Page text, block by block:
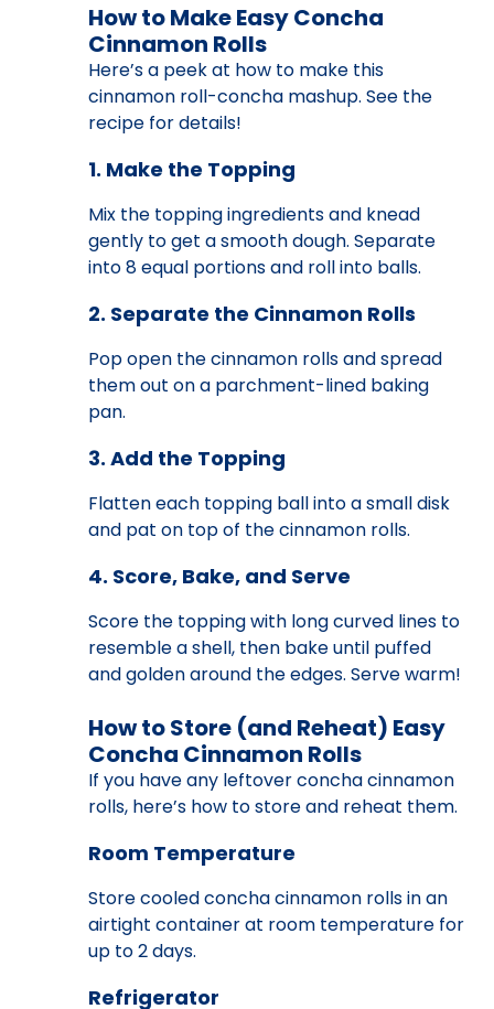
How to Make Easy Concha
Cinnamon Rolls
Here’s a peek at how to make this
cinnamon roll-concha mashup. See the
recipe for details!
1. Make the Topping
Mix the topping ingredients and knead
gently to get a smooth dough. Separate
into 8 equal portions and roll into balls.
2. Separate the Cinnamon Rolls
Pop open the cinnamon rolls and spread
them out on a parchment-lined baking
pan.
3. Add the Topping
Flatten each topping ball into a small disk
and pat on top of the cinnamon rolls.
4. Score, Bake, and Serve
Score the topping with long curved lines to
resemble a shell, then bake until puffed
and golden around the edges. Serve warm!
How to Store (and Reheat) Easy
Concha Cinnamon Rolls
If you have any leftover concha cinnamon
rolls, here’s how to store and reheat them.
Room Temperature
Store cooled concha cinnamon rolls in an
airtight container at room temperature for
up to 2 days.
Refrigerator